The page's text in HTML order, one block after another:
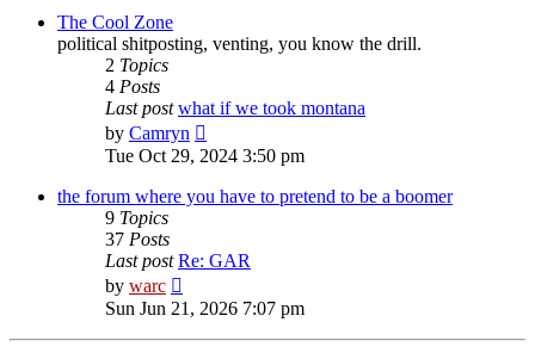
The Cool Zone
political shitposting, venting, you know the drill.
2 Topics
4 Posts
Last post what if we took montana
by Camryn
the
post
Tue Oct 29, 2024 3:50 pm
the forum where you have to pretend to be a boomer
9 Topics
37 Posts
Last post Re: GAR
by warc
the
latest
post
Sun Jun 21, 2026 7:07 pm